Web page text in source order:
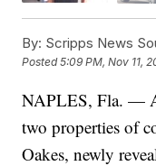
By: Scripps News
Posted5:09 PM, Nov 11,
NAPLES, Fla. — A
two properties of
Oakes, newly